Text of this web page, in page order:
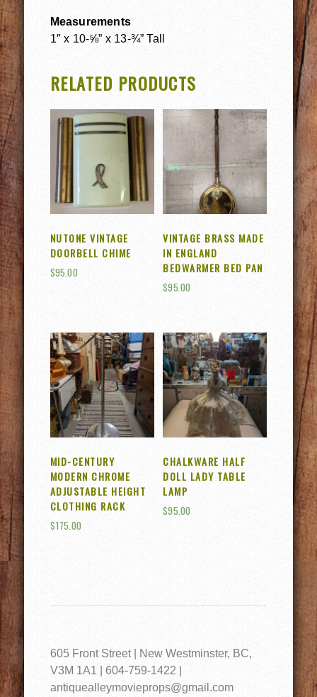
Measurements
1″ x 10-⅝” x 13-¾” Tall
RELATED PRODUCTS
NUTONE VINTAGE
DOORBELL CHIME
$95.00
VINTAGE BRASS MADE
IN ENGLAND
BEDWARMER BED PAN
$95.00
MID-CENTURY
MODERN CHROME
ADJUSTABLE HEIGHT
CLOTHING RACK
$175.00
CHALKWARE HALF
DOLL LADY TABLE
LAMP
$95.00
605 Front Street | New Westminster, BC,
V3M 1A1 | 604-759-1422 |
antiquealleymovieprops@gmail.com